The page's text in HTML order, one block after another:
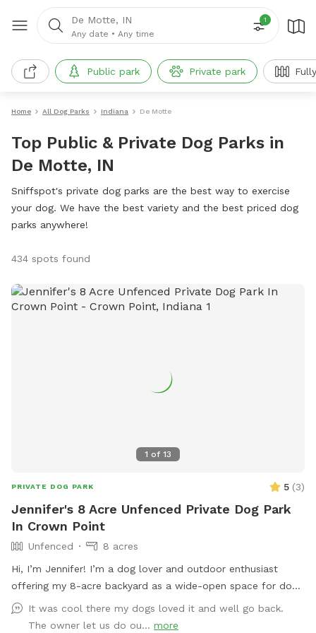
De Motte, IN
Any date • Any time
1
Public park Private park
Home All Dog Parks Indiana De Motte
Top Public & Private Dog Parks in
De Motte, IN
Sniffspot's private dog parks are the best way to exercise
your dog. We have the best variety and the best priced dog
parks anywhere!
434 spots found
1 of 13
PRIVATE DOG PARK 5 (3)
Jennifer's 8 Acre Unfenced Private Dog Park
In Crown Point
Unfenced
8 acres
Hi, I’m Jennifer! I’m a dog lover and outdoor enthusiast
offering my 8-acre backyard as a wide-open space for dogs
to run, sniff, and explore nature at their own pace. I know
how valuable it is for pups to have space to roam freely,
It was cool there my dogs loved it and well go back.
The owner let us do ou... more